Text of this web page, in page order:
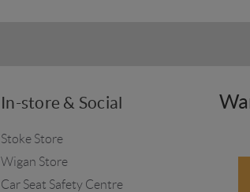
In-store & Social
Stoke Store
Wigan Store
Car Seat Safety Centre